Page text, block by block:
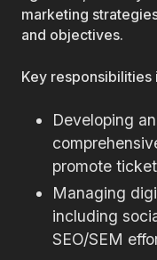
marketing
and objectives.
Key responsibilities
Developing
promote
Managing
including
SEO/SEM